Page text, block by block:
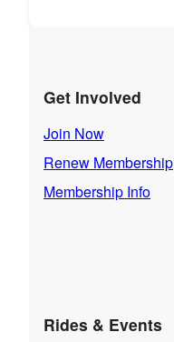
Get Involved
Join Now
Renew Membership
Membership Info
Rides & Events